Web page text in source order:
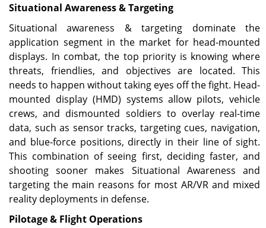
Situational Awareness & Targeting
Situational awareness & targeting dominate the
application segment in the market for head-mounted
displays. In combat, the top priority is knowing where
threats, friendlies, and objectives are located. This
needs to happen without taking eyes off the fight. Head-
mounted display (HMD) systems allow pilots, vehicle
crews, and dismounted soldiers to overlay real-time
data, such as sensor tracks, targeting cues, navigation,
and blue-force positions, directly in their line of sight.
This combination of seeing first, deciding faster, and
shooting sooner makes Situational Awareness and
targeting the main reasons for most AR/VR and mixed
reality deployments in defense.
Pilotage & Flight Operations